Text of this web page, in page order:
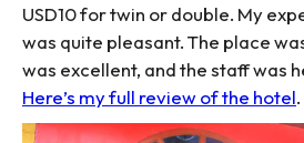
USD10 for twin or double. My
was quite pleasant. The place
was excellent, and the staff was
Here’s my full review of the hotel.